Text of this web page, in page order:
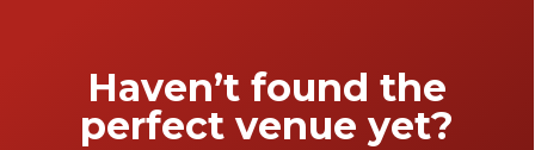
Haven’t found the
perfect venue yet?